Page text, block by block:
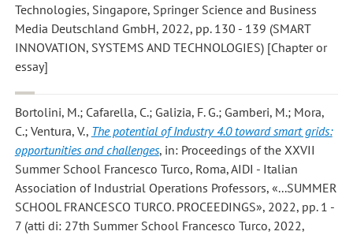
Technologies, Singapore, Springer Science and Business
Media Deutschland GmbH, 2022, pp. 130 - 139 (SMART
INNOVATION, SYSTEMS AND TECHNOLOGIES) [Chapter or
essay]
Bortolini, M.; Cafarella, C.; Galizia, F. G.; Gamberi, M.; Mora,
C.; Ventura, V., The potential of Industry 4.0 toward smart grids:
opportunities and challenges, in: Proceedings of the XXVII
Summer School Francesco Turco, Roma, AIDI - Italian
Association of Industrial Operations Professors, «...SUMMER
SCHOOL FRANCESCO TURCO. PROCEEDINGS», 2022, pp. 1 -
7 (atti di: 27th Summer School Francesco Turco, 2022,